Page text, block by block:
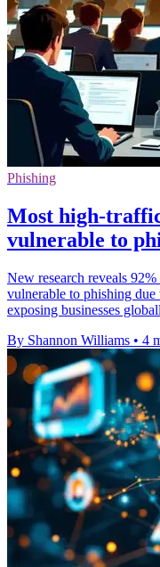
Phishing
Most high-
vulnerable to
New research reveals
vulnerable to phishing
exposing businesses
By Shannon Williams • 4